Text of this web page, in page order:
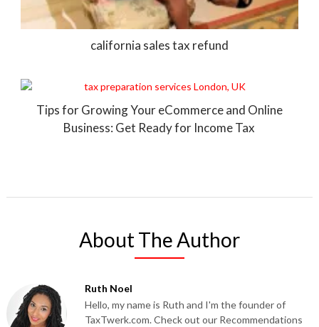
california sales tax refund
Tips for Growing Your eCommerce and Online
Business: Get Ready for Income Tax
About The Author
Ruth Noel
Hello, my name is Ruth and I'm the founder of
TaxTwerk.com. Check out our Recommendations